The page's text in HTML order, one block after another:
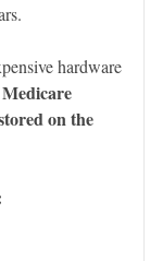
hardware
Medicare
on the